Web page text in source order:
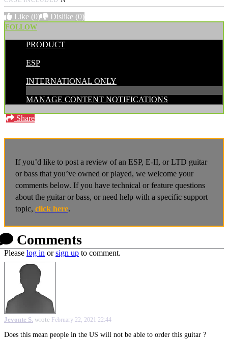
Like (0) Dislike (0)
FOLLOW
PRODUCT
ESP
INTERNATIONAL ONLY
MANAGE CONTENT NOTIFICATIONS
Share
If you’d like to post a review of an ESP, E-II, or LTD guitar
or bass that you’ve owned or played, we welcome your
comments below. If you have technical or feature questions
about the guitar or bass, or need help with a specific support
topic, click here.
Comments
Please log in orsign up to comment.
Jevonte S. wrote February 22, 2021 22:44
Does this mean people in the US will not be able to order this guitar ?